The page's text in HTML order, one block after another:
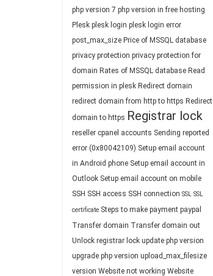
php version 7 php version in free hosting
Plesk plesk login plesk login error
post_max_size Price of MSSQL database
privacy protection privacy protection for
domain Rates of MSSQL database Read
permission in plesk Redirect domain
redirect domain from http to https Redirect
domain to https Registrar lock
reseller cpanel accounts Sending reported
error (0x80042109) Setup email account
in Android phone Setup email account in
Outlook Setup email account on mobile
SSH SSH access SSH connection SSL SSL
certificate Steps to make payment paypal
Transfer domain Transfer domain out
Unlock registrar lock update php version
upgrade php version upload_max_filesize
version Website not working Website